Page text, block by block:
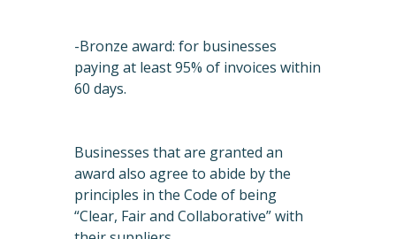
-Bronze award: for businesses
paying at least 95% of invoices within
60 days.
Businesses that are granted an
award also agree to abide by the
principles in the Code of being
“Clear, Fair and Collaborative” with